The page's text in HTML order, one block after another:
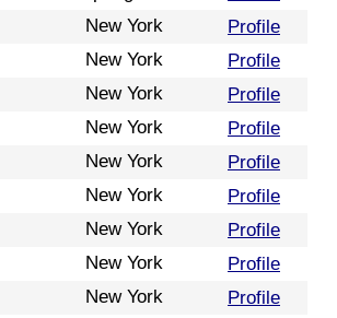
New York
Profile
New York
Profile
New York
Profile
New York
Profile
New York
Profile
New York
Profile
New York
Profile
New York
Profile
New York
Profile